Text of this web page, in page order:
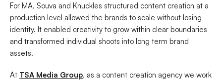
For MA, Souva and Knuckles structured content creation at a
production level allowed the brands to scale without losing
identity. It enabled creativity to grow within clear boundaries
and transformed individual shoots into long term brand
assets.
At TSA Media Group, as a content creation agency we work